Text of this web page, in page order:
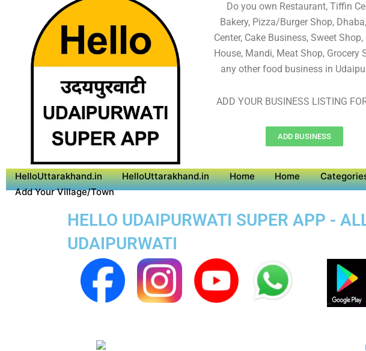
Do you own Restaurant, Tiffin
Bakery, Pizza/Burger Shop,
Center, Cake Business, Sweet
House, Mandi, Meat Shop, Grocery
any other food business in
ADD YOUR BUSINESS LISTING
ADD BUSINESS
HelloUttarakhand.in HelloUttarakhand.in Home Home
Add Your Village/Town
HELLO UDAIPURWATI SUPER APP -
UDAIPURWATI